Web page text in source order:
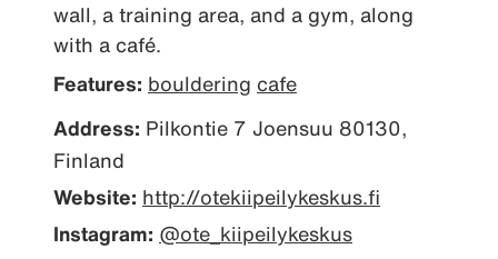
wall, a training area, and a gym, along
with a café.
Features: bouldering cafe
Address: Pilkontie 7 Joensuu 80130,
Finland
Website: http://otekiipeilykeskus.fi
Instagram: @ote_kiipeilykeskus